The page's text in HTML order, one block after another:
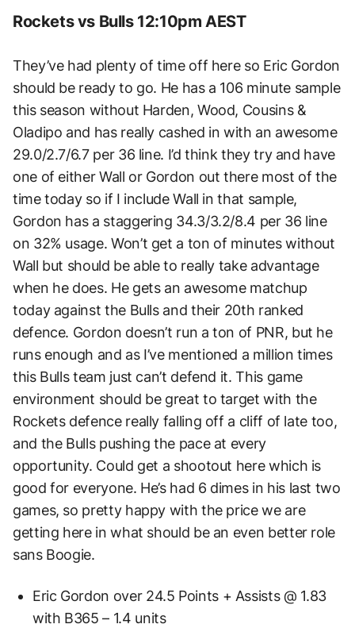
Rockets vs Bulls 12:10pm AEST
They’ve had plenty of time off here so Eric Gordon
should be ready to go. He has a 106 minute sample
this season without Harden, Wood, Cousins &
Oladipo and has really cashed in with an awesome
29.0/2.7/6.7 per 36 line. I’d think they try and have
one of either Wall or Gordon out there most of the
time today so if I include Wall in that sample,
Gordon has a staggering 34.3/3.2/8.4 per 36 line
on 32% usage. Won’t get a ton of minutes without
Wall but should be able to really take advantage
when he does. He gets an awesome matchup
today against the Bulls and their 20th ranked
defence. Gordon doesn’t run a ton of PNR, but he
runs enough and as I’ve mentioned a million times
this Bulls team just can’t defend it. This game
environment should be great to target with the
Rockets defence really falling off a cliff of late too,
and the Bulls pushing the pace at every
opportunity. Could get a shootout here which is
good for everyone. He’s had 6 dimes in his last two
games, so pretty happy with the price we are
getting here in what should be an even better role
sans Boogie.
Eric Gordon over 24.5 Points + Assists @ 1.83
with B365 – 1.4 units